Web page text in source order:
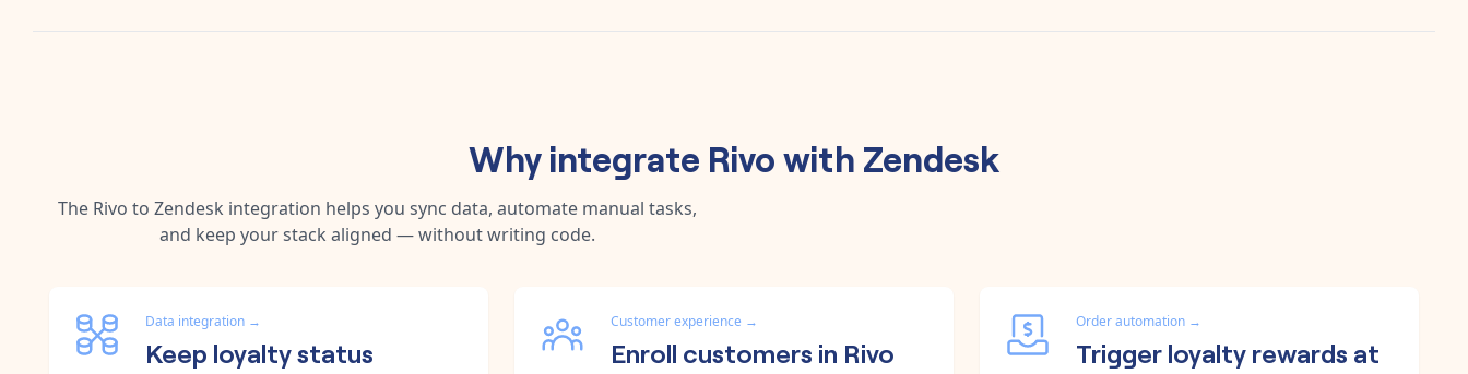
Why integrate Rivowith Zendesk
The Rivo to Zendesk integration helps you sync data, automate manual tasks,
and keep your stack aligned — without writing code.
Data integration →
Keep loyalty status
Customer experience →
Enroll customers in Rivo
Order automation →
Trigger loyalty rewards at